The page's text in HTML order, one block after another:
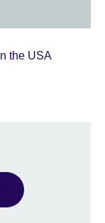
the USA